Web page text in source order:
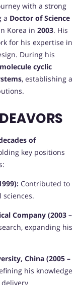
with a strong
a Doctor of Science
Korea in 2003. His
for his expertise in
During his
cyclic
, establishing a
of
key positions
Contributed to
Company (2003 –
expanding his
China (2005 –
his knowledge